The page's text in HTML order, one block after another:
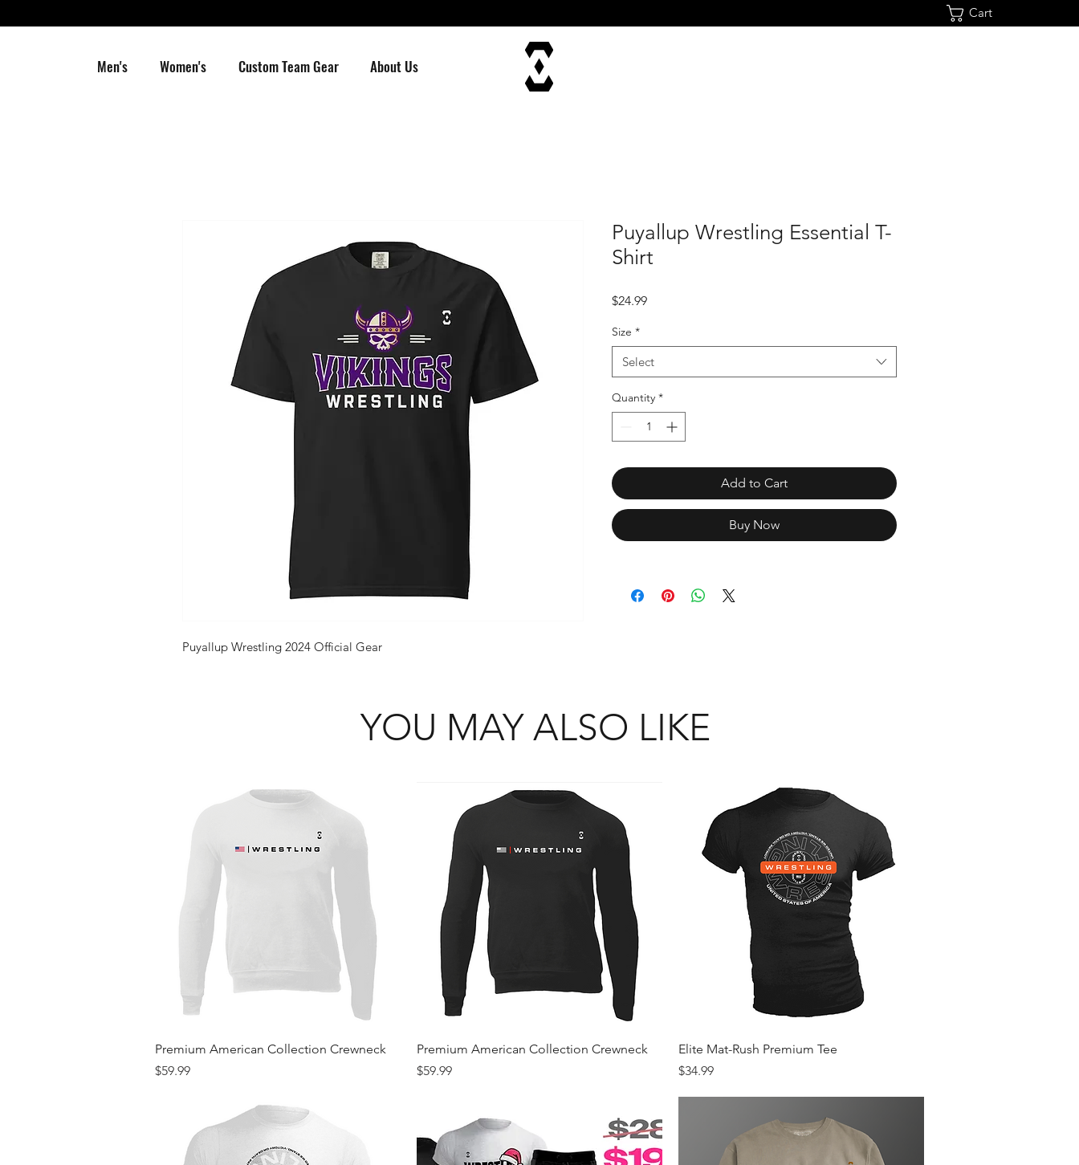
Cart
Men's Women's Custom Team Gear About Us
Puyallup Wrestling 2024 Official Gear
Puyallup Wrestling Essential T-
Shirt
$24.99Price
Size *
Select
Quantity *
Add to Cart
Buy Now
YOU MAY ALSO LIKE
Quick View
Premium American Collection Crewneck
Price
$59.99
Quick View
Premium American Collection Crewneck
Price
$59.99
Quick View
Elite Mat-Rush Premium Tee
Price
$34.99